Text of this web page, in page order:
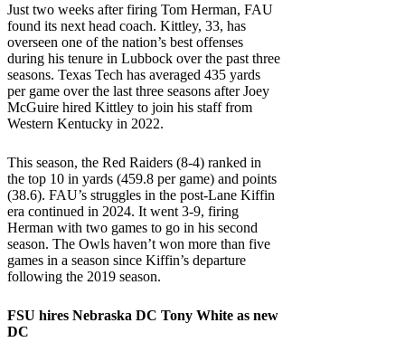
Just two weeks after firing Tom Herman, FAU
found its next head coach. Kittley, 33, has
overseen one of the nation’s best offenses
during his tenure in Lubbock over the past three
seasons. Texas Tech has averaged 435 yards
per game over the last three seasons after Joey
McGuire hired Kittley to join his staff from
Western Kentucky in 2022.
This season, the Red Raiders (8-4) ranked in
the top 10 in yards (459.8 per game) and points
(38.6). FAU’s struggles in the post-Lane Kiffin
era continued in 2024. It went 3-9, firing
Herman with two games to go in his second
season. The Owls haven’t won more than five
games in a season since Kiffin’s departure
following the 2019 season.
FSU hires Nebraska DC Tony White as new
DC